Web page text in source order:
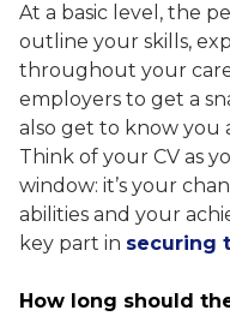
At a basic level, the
outline your skills,
throughout your
employers to get a
also get to know you
Think of your CV as
window: it’s your
abilities and your
key part in securing
How long should